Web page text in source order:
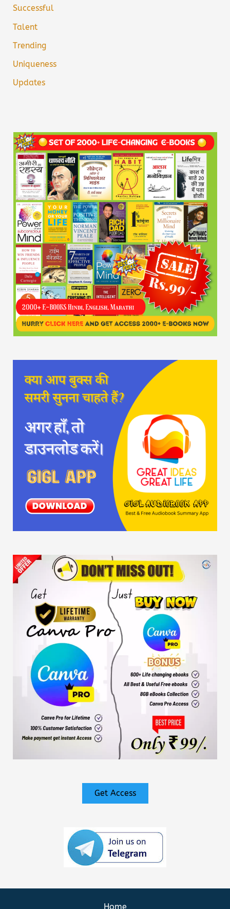
Successful
Talent
Trending
Uniqueness
Updates
Get Access
Home